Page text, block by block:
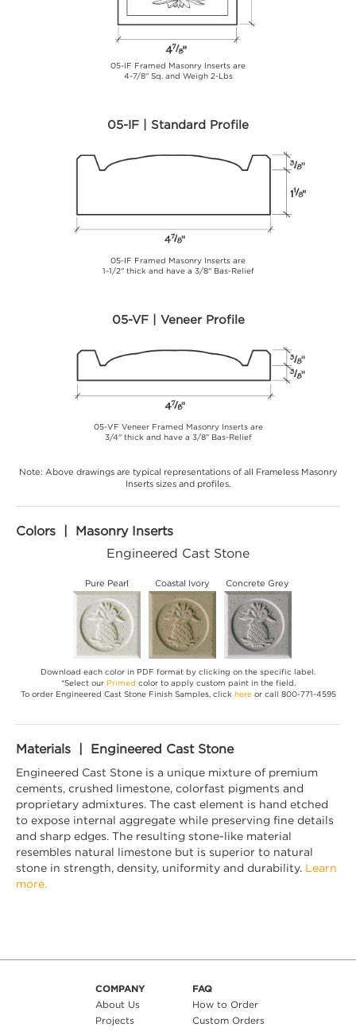
05-IF Framed Masonry Inserts are
4-7/8" Sq. and Weigh 2-Lbs
05-IF | Standard Profile
05-IF Framed Masonry Inserts are
1-1/2" thick and have a 3/8" Bas-Relief
05-VF | Veneer Profile
05-VF Veneer Framed Masonry Inserts are
3/4" thick and have a 3/8" Bas-Relief
Note: Above drawings are typical representations of all Frameless Masonry
Inserts sizes and profiles.
Colors | Masonry Inserts
Engineered Cast Stone
Pure Pearl Coastal Ivory Concrete Grey
Download each color in PDF format by clicking on the specific label.
*Select our Primed color to apply custom paint in the field.
To order Engineered Cast Stone Finish Samples, click hereor call 800-771-4595
Materials | Engineered Cast Stone
Engineered Cast Stone is a unique mixture of premium
cements, crushed limestone, colorfast pigments and
proprietary admixtures. The cast element is hand etched
to expose internal aggregate while preserving fine details
and sharp edges. The resulting stone-like material
resembles natural limestone but is superior to natural
stone in strength, density, uniformity and durability. Learn
more.
COMPANY
About Us
Projects
FAQ
How to Order
Custom Orders